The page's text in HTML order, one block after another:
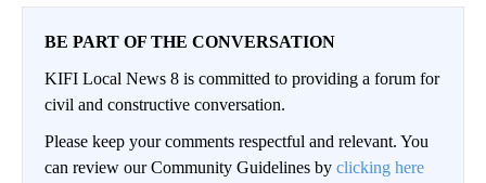
BE PART OF THE CONVERSATION
KIFI Local News 8 is committed to providing a forum for
civil and constructive conversation.
Please keep your comments respectful and relevant. You
can review our Community Guidelines by clicking here